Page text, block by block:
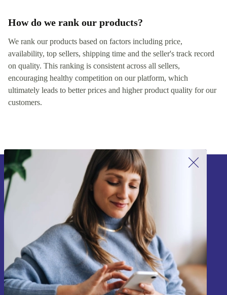
How do we rank our products?
We rank our products based on factors including price,
availability, top sellers, shipping time and the seller's track record
on quality. This ranking is consistent across all sellers,
encouraging healthy competition on our platform, which
ultimately leads to better prices and higher product quality for our
customers.
Sign up for our newsletter!
Never miss an offer again.
Sign up
Information about the use of personal data can be found in our
Privacy policy